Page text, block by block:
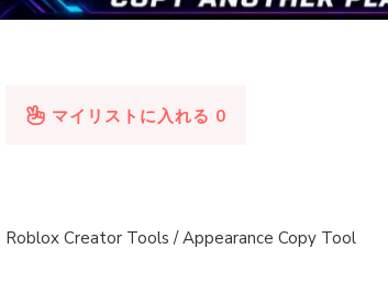
マイリストに入れる 0
Roblox Creator Tools / Appearance Copy Tool